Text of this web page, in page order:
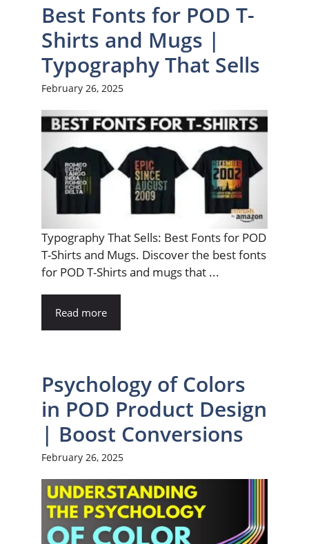
Best Fonts for POD T-
Shirts and Mugs |
Typography That Sells
February 26, 2025
Typography That Sells: Best Fonts for POD
T-Shirts and Mugs. Discover the best fonts
for POD T-Shirts and mugs that ...
Read more
Psychology of Colors
in POD Product Design
| Boost Conversions
February 26, 2025